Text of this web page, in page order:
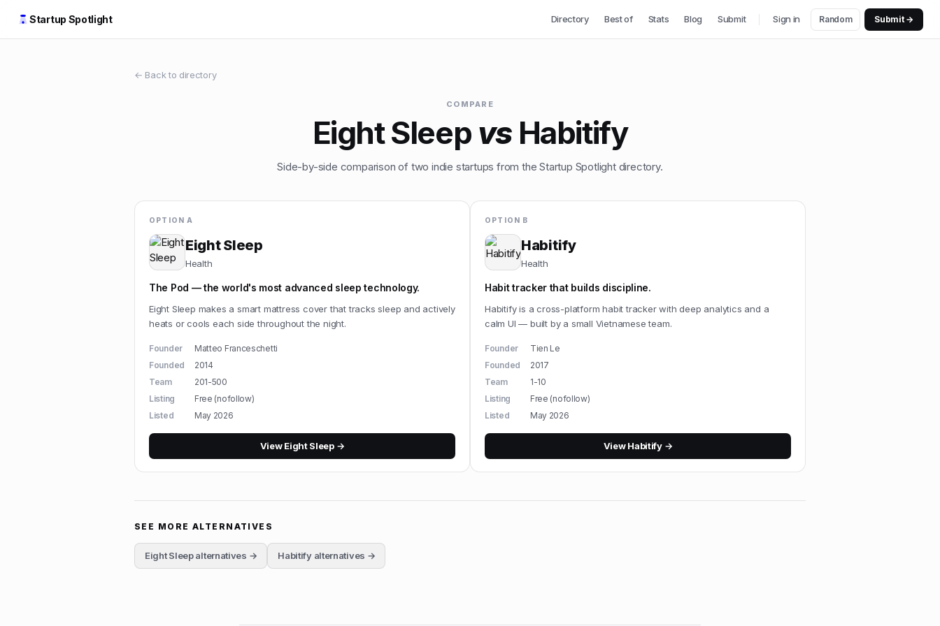
Startup Spotlight Directory Best of Stats Blog Submit Sign in Random Submit →
← Back to directory
COMPARE
Eight Sleep vs Habitify
Side-by-side comparison of two indie startups from the Startup Spotlight directory.
OPTION A
Eight Sleep
Health
The Pod — the world's most advanced sleep technology.
Eight Sleep makes a smart mattress cover that tracks sleep and actively
heats or cools each side throughout the night.
Founder
Matteo Franceschetti
Founded
2014
Team
201-500
Listing
Free (nofollow)
Listed
May 2026
ViewEight Sleep→
OPTION B
Habitify
Health
Habit tracker that builds discipline.
Habitify is a cross-platform habit tracker with deep analytics and a
calm UI — built by a small Vietnamese team.
Founder
Tien Le
Founded
2017
Team
1-10
Listing
Free (nofollow)
Listed
May 2026
ViewHabitify→
SEE MORE ALTERNATIVES
Eight Sleepalternatives → Habitifyalternatives →